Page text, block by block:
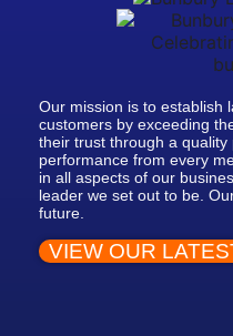
Our mission is to establish
customers by exceeding
their trust through a
performance from every
in all aspects of our
leader we set out to be.
future.
VIEW OUR